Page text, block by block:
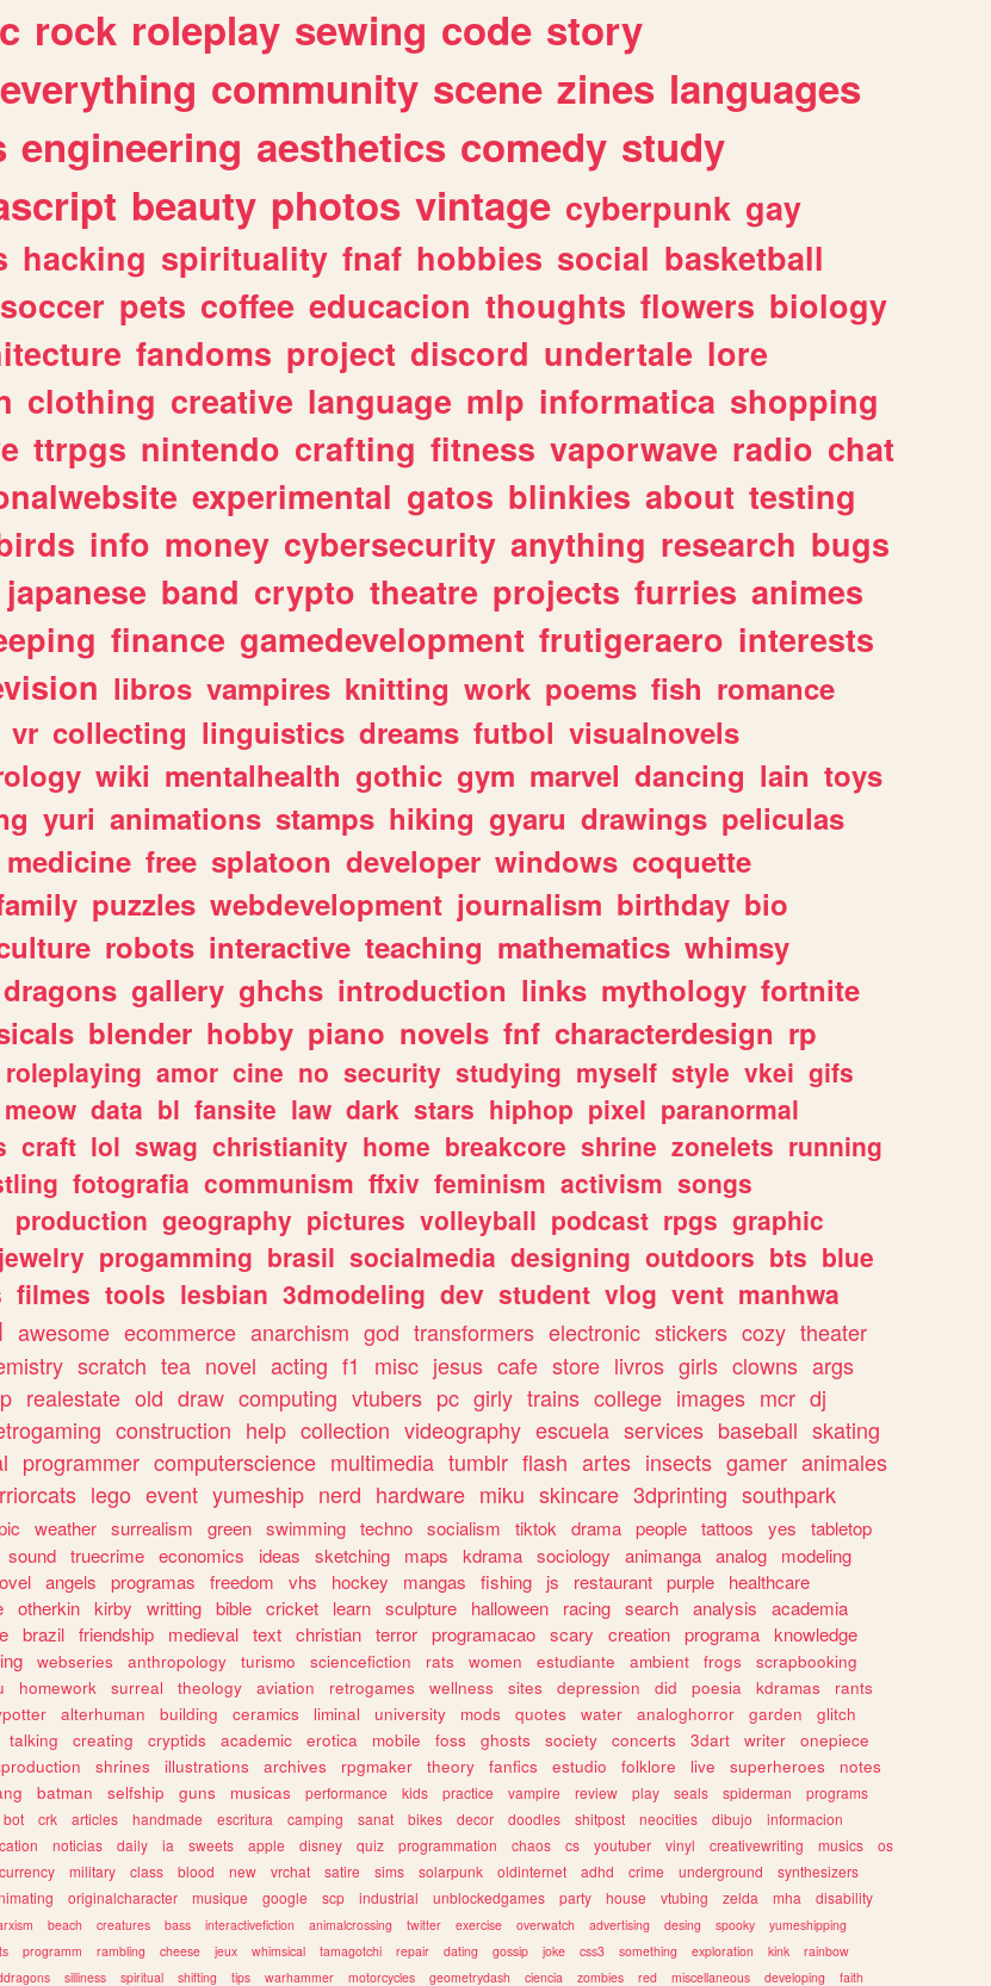
rock roleplay sewing code story
everything community scene zines languages
engineering aesthetics comedy study
beauty photos vintage cyberpunk gay
hacking spirituality fnaf hobbies social basketball
soccer pets coffee educacion thoughts flowers biology
fandoms project discord undertale lore
clothing creative language mlp informatica shopping
ttrpgs nintendo crafting fitness vaporwave radio chat
experimental gatos blinkies about testing
info money cybersecurity anything research bugs
japanese band crypto theatre projects furries animes
finance gamedevelopment frutigeraero interests
libros vampires knitting work poems fish romance
vr collecting linguistics dreams futbol visualnovels
wiki mentalhealth gothic gym marvel dancing lain toys
yuri animations stamps hiking gyaru drawings peliculas
medicine free splatoon developer windows coquette
puzzles webdevelopment journalism birthday bio
robots interactive teaching mathematics whimsy
dragons gallery ghchs introduction links mythology fortnite
blender hobby piano novels fnf characterdesign rp
roleplaying amor cine no security studying myself style vkei gifs
meow data bl fansite law dark stars hiphop pixel paranormal
craft lol swag christianity home breakcore shrine zonelets running
fotografia communism ffxiv feminism activism songs
production geography pictures volleyball podcast rpgs graphic
jewelry progamming brasil socialmedia designing outdoors bts blue
filmes tools lesbian 3dmodeling dev student vlog vent manhwa
awesome ecommerce anarchism god transformers electronic stickers cozy theater
scratch tea novel acting f1 misc jesus cafe store livros girls clowns args
realestate old draw computing vtubers pc girly trains college images mcr dj
construction help collection videography escuela services baseball skating
programmer computerscience multimedia tumblr flash artes insects gamer animales
lego event yumeship nerd hardware miku skincare 3dprinting southpark
weather surrealism green swimming techno socialism tiktok drama people tattoos yes
tabletop
sound truecrime economics ideas sketching maps kdrama sociology animanga analog
modeling
angels programas freedom vhs hockey mangas fishing js restaurant purple
healthcare
otherkin kirby writting bible cricket learn sculpture halloween racing search analysis
academia
brazil friendship medieval text christian terror programacao scary creation programa knowledge
webseries anthropology turismo sciencefiction rats women estudiante ambient frogs
scrapbooking
homework surreal theology aviation retrogames wellness sites depression did poesia kdramas
rants
alterhuman building ceramics liminal university mods quotes water analoghorror garden
glitch
talking creating cryptids academic erotica mobile foss ghosts society concerts 3dart writer
onepiece
shrines illustrations archives rpgmaker theory fanfics estudio folklore live superheroes
notes
batman selfship guns musicas performance kids practice vampire review play seals spiderman
programs
bot crk articles handmade escritura camping sanat bikes decor doodles shitpost neocities dibujo
informacion
noticias daily ia sweets apple disney quiz programmation chaos cs youtuber vinyl creativewriting musics
os
military class blood new vrchat satire sims solarpunk oldinternet adhd crime underground
synthesizers
originalcharacter musique google scp industrial unblockedgames party house vtubing zelda mha
disability
beach creatures bass interactivefiction animalcrossing twitter exercise overwatch advertising desing spooky
yumeshipping
programm rambling cheese jeux whimsical tamagotchi repair dating gossip joke css3 something exploration kink
rainbow
silliness spiritual shifting tips warhammer motorcycles geometrydash ciencia zombies red miscellaneous developing faith